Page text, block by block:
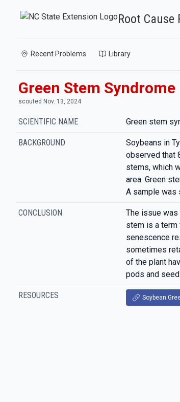
Root Cause
Recent Problems Library
Green Stem Syndrome
scouted Nov. 13, 2024
SCIENTIFIC NAME Green stem
BACKGROUND
Soybeans in
observed that
stems, which
area. Green
A sample was
CONCLUSION
The issue was
stem is a term
senescence
sometimes
of the plant
pods and
RESOURCES Soybean